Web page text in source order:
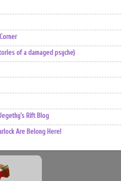
of a damaged psyche)
Rift Blog
Are Belong Here!